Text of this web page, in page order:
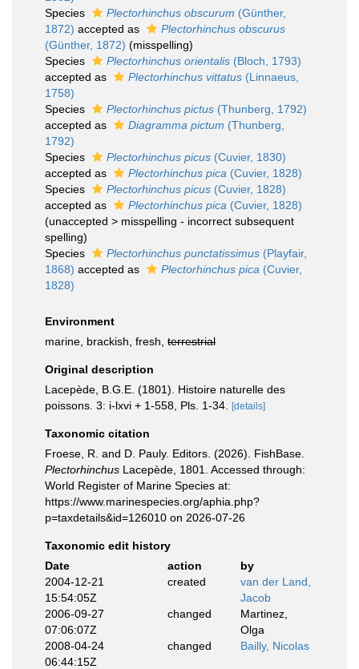
Species
Plectorhinchus obscurum (Günther,
1872) accepted as
Plectorhinchus obscurus
(Günther, 1872) (misspelling)
Species
Plectorhinchus orientalis (Bloch, 1793)
accepted as
Plectorhinchus vittatus (Linnaeus,
1758)
Species
Plectorhinchus pictus (Thunberg, 1792)
accepted as
Diagramma pictum (Thunberg,
1792)
Species
Plectorhinchus picus (Cuvier, 1830)
accepted as
Plectorhinchus pica (Cuvier, 1828)
Species
Plectorhinchus picus (Cuvier, 1828)
accepted as
Plectorhinchus pica (Cuvier, 1828)
(unaccepted > misspelling - incorrect subsequent
spelling)
Species
Plectorhinchus punctatissimus (Playfair,
1868) accepted as Plectorhinchus pica (Cuvier,
1828)
Environment
marine, brackish, fresh, terrestrial
Original description
Lacepède, B.G.E. (1801). Histoire naturelle des
poissons. 3: i-lxvi + 1-558, Pls. 1-34.
[details]
Taxonomic citation
Froese, R. and D. Pauly. Editors. (2026). FishBase.
Plectorhinchus Lacepède, 1801. Accessed through:
World Register of Marine Species at:
https://www.marinespecies.org/aphia.php?
p=taxdetails&id=126010 on 2026-07-26
Taxonomic edit history
Date
action
by
2004-12-21
15:54:05Z
created
van der Land,
Jacob
2006-09-27
07:06:07Z
changed
Martinez,
Olga
2008-04-24
06:44:15Z
changed Bailly, Nicolas